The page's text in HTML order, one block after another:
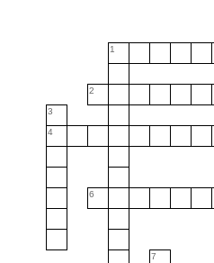
1
2
3
4
6
7